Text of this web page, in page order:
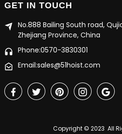
GET IN TOUCH
No.888 Bailing South road,
Zhejiang Province, China
Phone:0570-3830301
Email:sales@51hoist.com
Copyright © 2023 All